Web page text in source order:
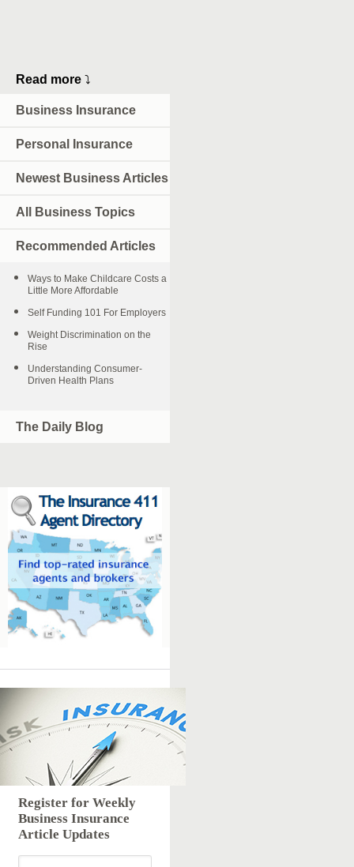
Read more ⤵
Business Insurance
Personal Insurance
Newest Business Articles
All Business Topics
Recommended Articles
Ways to Make Childcare Costs a
Little More Affordable
Self Funding 101 For Employers
Weight Discrimination on the
Rise
Understanding Consumer-
Driven Health Plans
The Daily Blog
Register for Weekly
Business Insurance
Article Updates